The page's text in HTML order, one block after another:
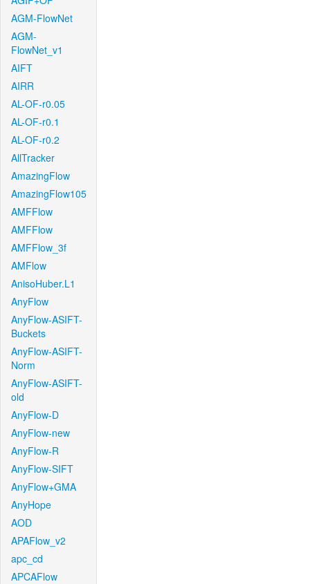
AGM-FlowNet
AGM-
FlowNet_v1
AIFT
AIRR
AL-OF-r0.05
AL-OF-r0.1
AL-OF-r0.2
AllTracker
AmazingFlow
AmazingFlow105
AMFFlow
AMFFlow
AMFFlow_3f
AMFlow
AnisoHuber.L1
AnyFlow
AnyFlow-ASIFT-
Buckets
AnyFlow-ASIFT-
Norm
AnyFlow-ASIFT-
old
AnyFlow-D
AnyFlow-new
AnyFlow-R
AnyFlow-SIFT
AnyFlow+GMA
AnyHope
AOD
APAFlow_v2
apc_cd
APCAFlow